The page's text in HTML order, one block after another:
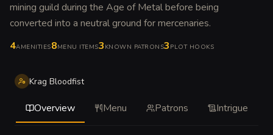
mining guild during the Age of Metal before being
converted into a neutral ground for mercenaries.
4AMENITIES8MENU ITEMS3 KNOWN PATRONS3 PLOT HOOKS
Krag Bloodfist
Overview Menu Patrons Intrigue